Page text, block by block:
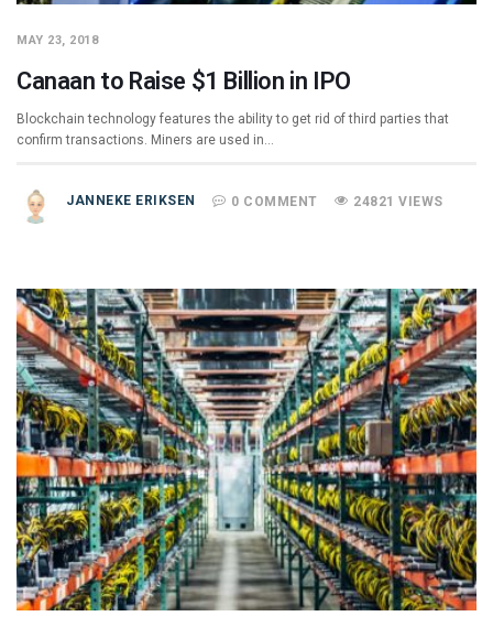
MAY 23, 2018
Canaan to Raise $1 Billion in IPO
Blockchain technology features the ability to get rid of third parties that
confirm transactions. Miners are used in…
JANNEKE ERIKSEN 0 COMMENT 24821 VIEWS